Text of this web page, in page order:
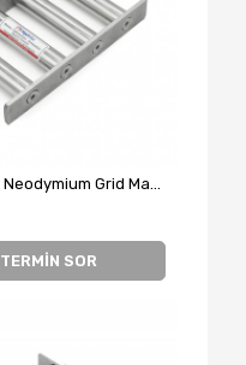
TERMİN SOR